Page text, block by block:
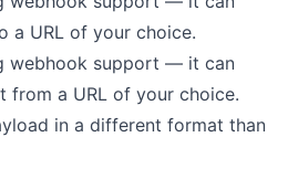
a URL of your choice.
webhook support — it can
from a URL of your choice.
in a different format than